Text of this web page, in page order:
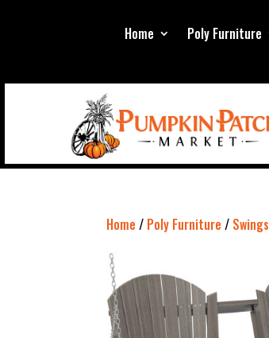
Home Poly Furniture
Home / Poly Furniture / Swings